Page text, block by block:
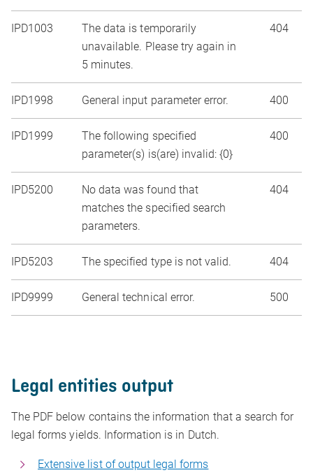
IPD1003
The data is temporarily
unavailable. Please try again in
5 minutes.
404
IPD1998 General input parameter error. 400
IPD1999
The following specified
parameter(s) is(are) invalid: {0}
400
IPD5200
No data was found that
matches the specified search
parameters.
404
IPD5203 The specified type is not valid. 404
IPD9999 General technical error. 500
Legal entities output
The PDF below contains the information that a search for
legal forms yields. Information is in Dutch.
Extensive list of output legal forms